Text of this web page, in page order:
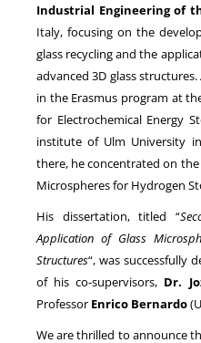
Industrial Engineering of
Italy, focusing on the
glass recycling and the
advanced 3D glass
in the Erasmus program at
for Electrochemical Energy
institute of Ulm University
there, he concentrated on
Microspheres for Hydrogen
His dissertation, titled “
Application of Glass
Structures“, was successfully
of his co-supervisors, Dr.
Professor Enrico Bernardo
We are thrilled to announce